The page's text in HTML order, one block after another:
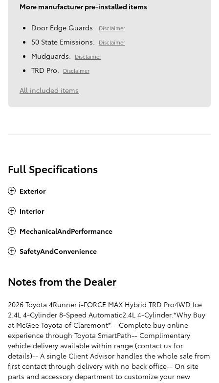
More manufacturer pre-installed items
Door Edge Guards. Disclaimer
50 State Emissions. Disclaimer
Mudguards. Disclaimer
TRD Pro. Disclaimer
All included items
Full Specifications
Exterior
Interior
MechanicalAndPerformance
SafetyAndConvenience
Notes from the Dealer
2026 Toyota 4Runner i-FORCE MAX Hybrid TRD Pro4WD Ice
2.4L 4-Cylinder 8-Speed Automatic2.4L 4-Cylinder.*Why Buy
at McGee Toyota of Claremont*-- Complete buy online
experience through Toyota SmartPath-- Complimentary
vehicle delivery available within range (contact us for
details)-- A single Client Advisor handles the whole sale from
first contact through delivery with no back office-- On site
parts and accessory department to customize your new